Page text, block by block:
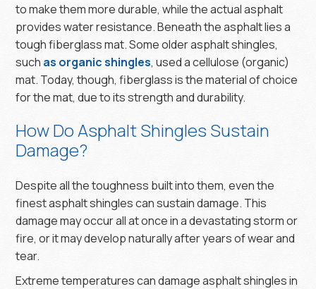
to make them more durable, while the actual asphalt
provides water resistance. Beneath the asphalt lies a
tough fiberglass mat. Some older asphalt shingles,
such as organic shingles, used a cellulose (organic)
mat. Today, though, fiberglass is the material of choice
for the mat, due to its strength and durability.
How Do Asphalt Shingles Sustain
Damage?
Despite all the toughness built into them, even the
finest asphalt shingles can sustain damage. This
damage may occur all at once in a devastating storm or
fire, or it may develop naturally after years of wear and
tear.
Extreme temperatures can damage asphalt shingles in